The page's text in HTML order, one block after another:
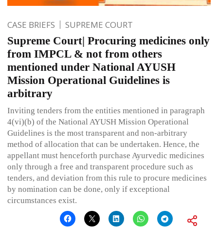
CASE BRIEFS SUPREME COURT
Supreme Court| Procuring medicines only
from IMPCL & not from others
mentioned under National AYUSH
Mission Operational Guidelines is
arbitrary
Inviting tenders from the entities mentioned in paragraph
4(vi)(b) of the National AYUSH Mission Operational
Guidelines is the most transparent and non-arbitrary
method of allocation that can be undertaken. Hence, the
appellant must henceforth purchase Ayurvedic medicines
only through a free and transparent procedure such as
tenders, and deviation from this rule to procure medicines
by nomination can be done, only if exceptional
circumstances exist.